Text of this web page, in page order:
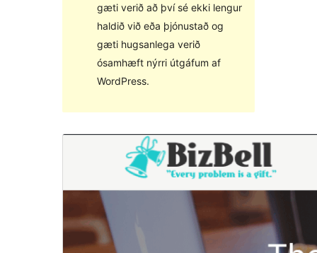
gæti verið að því sé ekki lengur
haldið við eða þjónustað og
gæti hugsanlega verið
ósamhæft nýrri útgáfum af
WordPress.